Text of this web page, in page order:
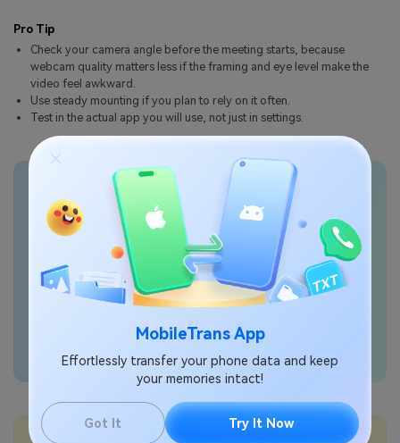
MobileTrans App
Effortlessly transfer your phone data and keep
your memories intact!
Got It Try It Now
Pro Tip
Check your camera angle before the meeting starts, because
webcam quality matters less if the framing and eye level make the
video feel awkward.
Use steady mounting if you plan to rely on it often.
Test in the actual app you will use, not just in settings.
Transfer phone data
seamlessly
💡More Info: